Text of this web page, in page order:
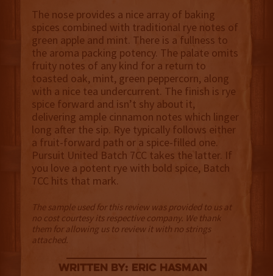
The nose provides a nice array of baking
spices combined with traditional rye notes of
green apple and mint. There is a fullness to
the aroma packing potency. The palate omits
fruity notes of any kind for a return to
toasted oak, mint, green peppercorn, along
with a nice tea undercurrent. The finish is rye
spice forward and isn’t shy about it,
delivering ample cinnamon notes which linger
long after the sip. Rye typically follows either
a fruit-forward path or a spice-filled one.
Pursuit United Batch 7CC takes the latter. If
you love a potent rye with bold spice, Batch
7CC hits that mark.
The sample used for this review was provided to us at
no cost courtesy its respective company. We thank
them for allowing us to review it with no strings
attached.
Written By: Eric Hasman